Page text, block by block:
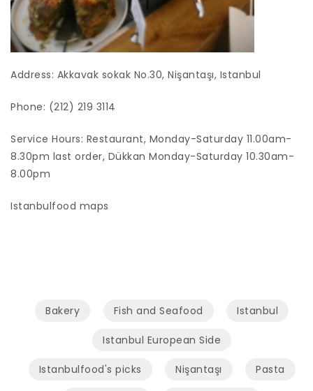
Address: Akkavak sokak No.30, Nişantaşı, Istanbul
Phone: (212) 219 3114
Service Hours: Restaurant, Monday-Saturday 11.00am-
8.30pm last order, Dükkan Monday-Saturday 10.30am-
8.00pm
Istanbulfood maps
Bakery Fish and Seafood Istanbul
Istanbul European Side
Istanbulfood's picks Nişantaşı Pasta